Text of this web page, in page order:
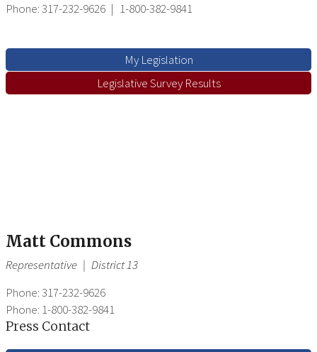
Phone: 317-232-9626 | 1-800-382-9841
My Legislation
Legislative Survey Results
Matt Commons
Representative | District 13
Phone: 317-232-9626
Phone: 1-800-382-9841
Press Contact